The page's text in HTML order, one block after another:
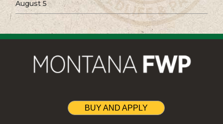
August 5
BUY AND APPLY